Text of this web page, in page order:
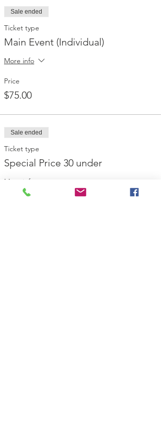
Sale ended
Ticket type
Main Event (Individual)
More info
Price
$75.00
Sale ended
Ticket type
Special Price 30 under
More info